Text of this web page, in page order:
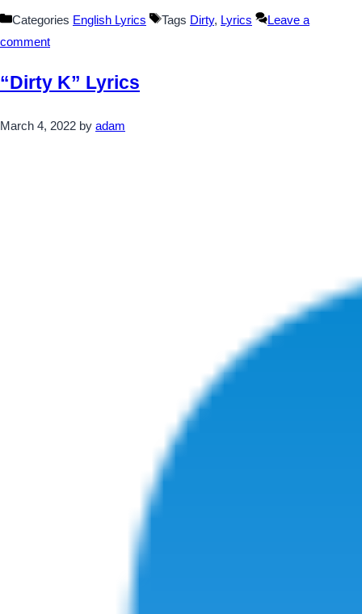
Categories English Lyrics Tags Dirty, Lyrics
Leave a
comment
“Dirty K” Lyrics
March 4, 2022 by adam